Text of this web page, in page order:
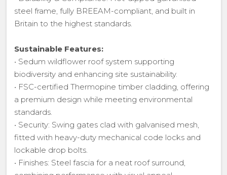
steel frame, fully BREEAM-compliant, and built in
Britain to the highest standards.
Sustainable Features:
• Sedum wildflower roof system supporting
biodiversity and enhancing site sustainability.
• FSC-certified Thermopine timber cladding, offering
a premium design while meeting environmental
standards.
• Security: Swing gates clad with galvanised mesh,
fitted with heavy-duty mechanical code locks and
lockable drop bolts.
• Finishes: Steel fascia for a neat roof surround,